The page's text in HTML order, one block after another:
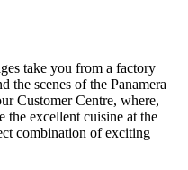
take you from a factory
the scenes of the Panamera
Customer Centre, where,
the excellent cuisine at the
combination of exciting